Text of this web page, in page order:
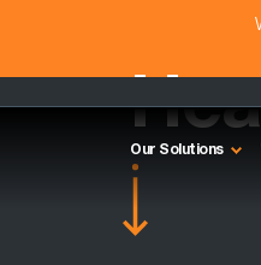
Our Solutions